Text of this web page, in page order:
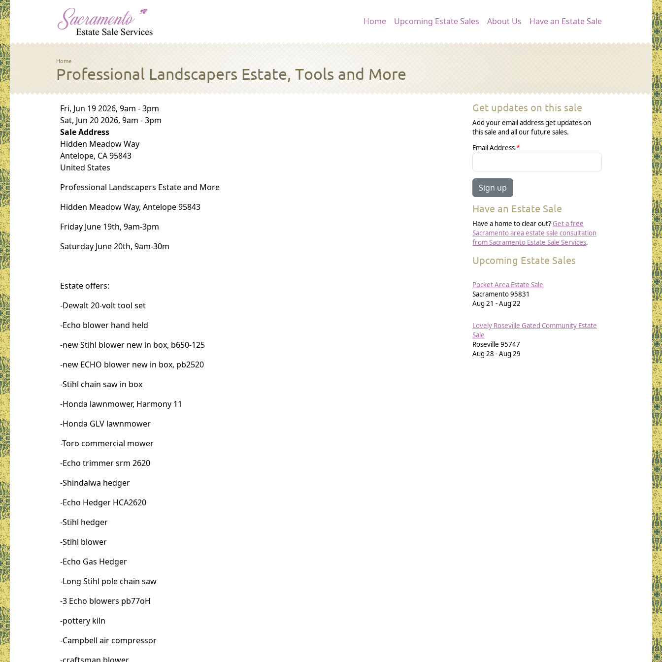
Skip to main content
Main navigation
Home Upcoming Estate Sales About Us Have an Estate Sale
Breadcrumb
Home
Professional Landscapers Estate, Tools and More
Sale Dates
Fri, Jun 19 2026, 9am -3pm
Sat, Jun 20 2026, 9am -3pm
Sale Address
Hidden Meadow Way
Antelope, CA95843
United States
Professional Landscapers Estate and More
Hidden Meadow Way, Antelope 95843
Friday June 19th, 9am-3pm
Saturday June 20th, 9am-30m
Estate offers:
-Dewalt 20-volt tool set
-Echo blower hand held
-new Stihl blower new in box, b650-125
-new ECHO blower new in box, pb2520
-Stihl chain saw in box
-Honda lawnmower, Harmony 11
-Honda GLV lawnmower
-Toro commercial mower
-Echo trimmer srm 2620
-Shindaiwa hedger
-Echo Hedger HCA2620
-Stihl hedger
-Stihl blower
-Echo Gas Hedger
-Long Stihl pole chain saw
-3 Echo blowers pb77oH
-pottery kiln
-Campbell air compressor
Get updates on this sale
Add your email address get updates on
this sale and all our future sales.
Email Address
Have an Estate Sale
Have a home to clear out? Get a free
Sacramento area estate sale consultation
from Sacramento Estate Sale Services.
Upcoming Estate Sales
Pocket Area Estate Sale
Sacramento95831
Aug 21 -Aug 22
Lovely Roseville Gated Community Estate
Sale
Roseville 95747
Aug 28 -Aug 29